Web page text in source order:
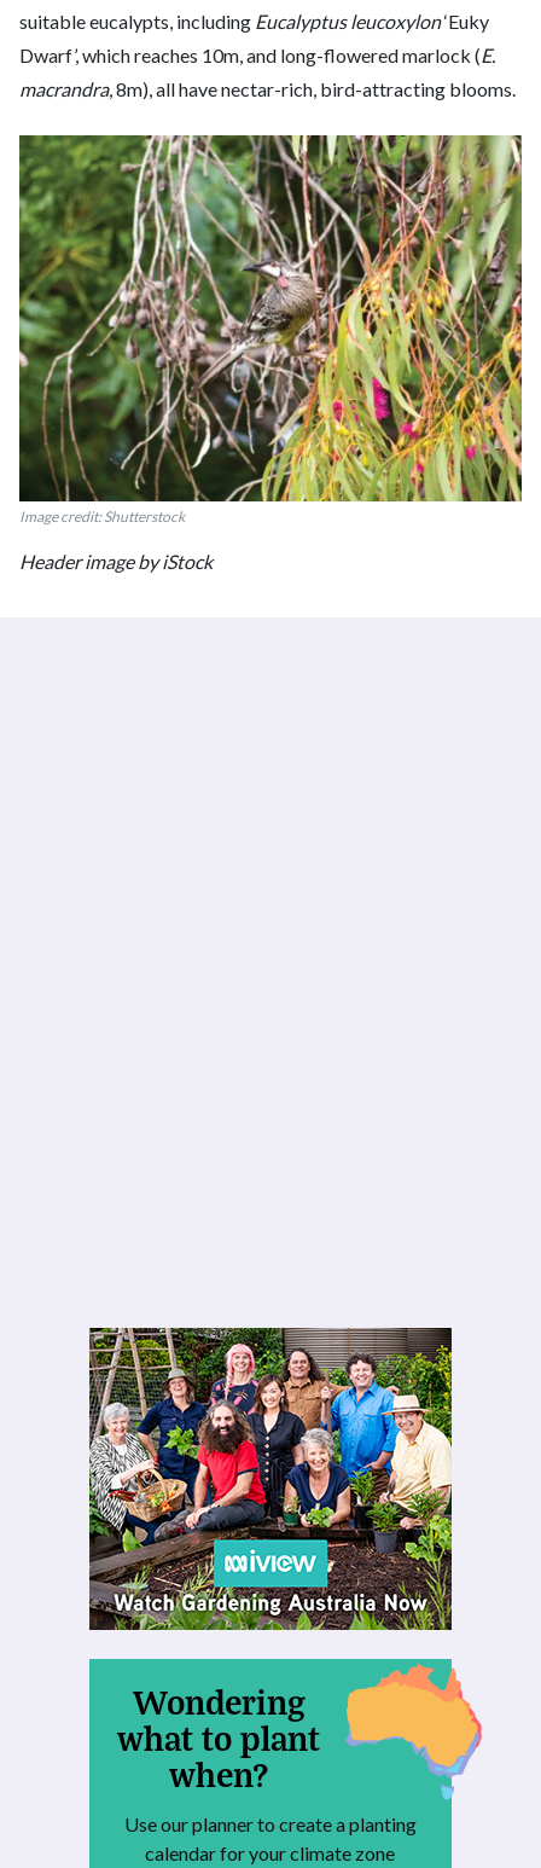
suitable eucalypts, including Eucalyptus leucoxylon‘Euky
Dwarf’, which reaches 10m, and long-flowered marlock (E.
macrandra, 8m), all have nectar-rich, bird-attracting blooms.
Image credit: Shutterstock
Header image by iStock
Wondering
what to plant
when?
Use our planner to create a planting
calendar for your climate zone